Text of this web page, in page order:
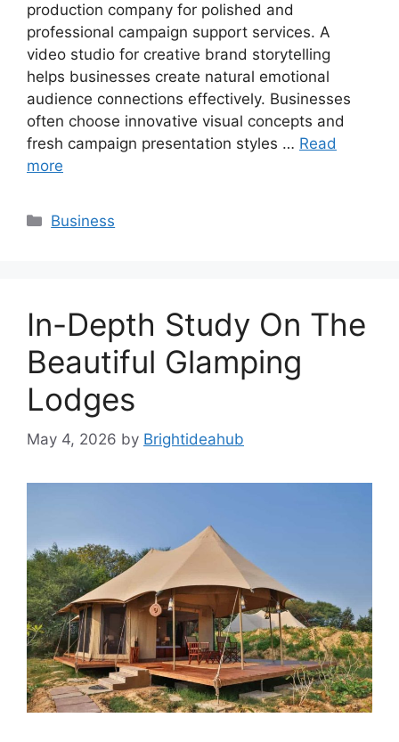
production company for polished and
professional campaign support services. A
video studio for creative brand storytelling
helps businesses create natural emotional
audience connections effectively. Businesses
often choose innovative visual concepts and
fresh campaign presentation styles … Read
more
Categories
Business
In-Depth Study On The
Beautiful Glamping
Lodges
May 4, 2026 by Brightideahub